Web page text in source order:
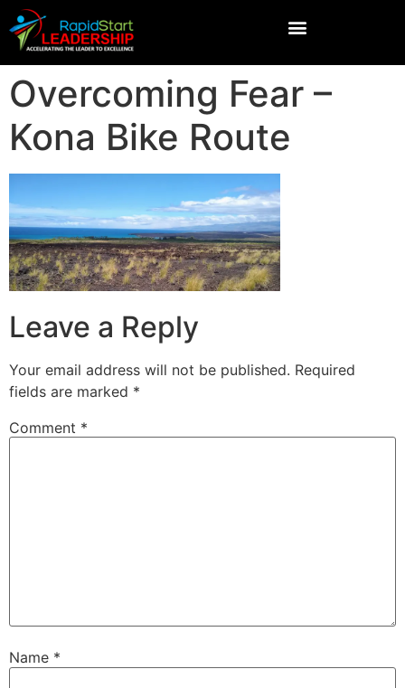
Overcoming Fear –
Kona Bike Route
Leave a Reply
Your email address will not be published. Required
fields are marked *
Comment *
Name *